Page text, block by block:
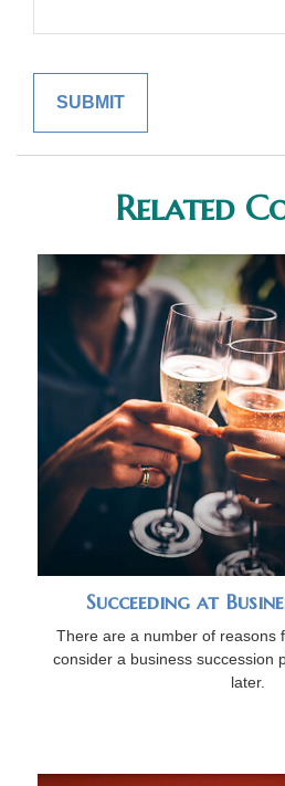
Related
Succeeding at
There are a number of reasons
consider a business succession
later.